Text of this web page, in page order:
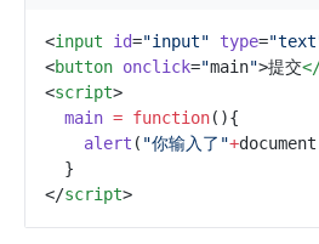
<input id="input" type="text
<button onclick="main">提交
<script>
main = function( ){
alert ( "你输入了 "+document
}
</script>